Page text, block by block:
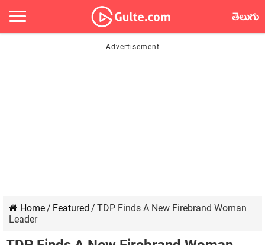
తెలుగు
Home/ Featured / TDP Finds A New Firebrand Woman
Leader